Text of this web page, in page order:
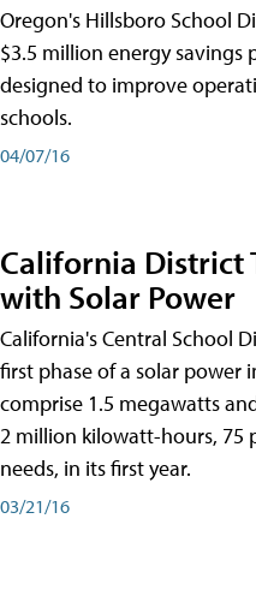
Oregon's Hillsboro School
$3.5 million energy
designed to improve
schools.
04/07/16
California District
with Solar Power
California's Central School
first phase of a solar
comprise 1.5 megawatts
2 million kilowatt-hours, 75
needs, in its first year.
03/21/16